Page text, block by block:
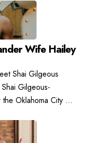
Wife Hailey
Shai Gilgeous
Gilgeous-
Oklahoma City ...